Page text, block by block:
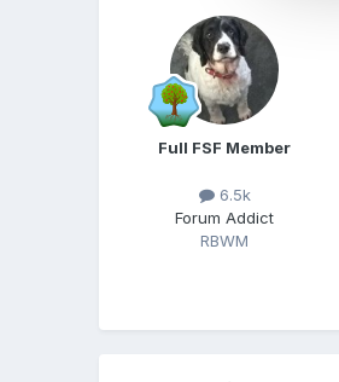
Full FSF Member
6.5k
Forum Addict
RBWM